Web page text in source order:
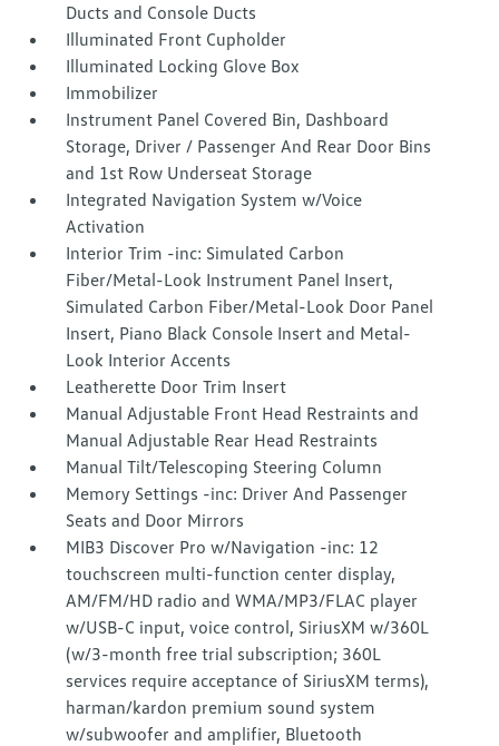
Ducts and Console Ducts
Illuminated Front Cupholder
Illuminated Locking Glove Box
Immobilizer
Instrument Panel Covered Bin, Dashboard
Storage, Driver / Passenger And Rear Door Bins
and 1st Row Underseat Storage
Integrated Navigation System w/Voice
Activation
Interior Trim -inc: Simulated Carbon
Fiber/Metal-Look Instrument Panel Insert,
Simulated Carbon Fiber/Metal-Look Door Panel
Insert, Piano Black Console Insert and Metal-
Look Interior Accents
Leatherette Door Trim Insert
Manual Adjustable Front Head Restraints and
Manual Adjustable Rear Head Restraints
Manual Tilt/Telescoping Steering Column
Memory Settings -inc: Driver And Passenger
Seats and Door Mirrors
MIB3 Discover Pro w/Navigation -inc: 12
touchscreen multi-function center display,
AM/FM/HD radio and WMA/MP3/FLAC player
w/USB-C input, voice control, SiriusXM w/360L
(w/3-month free trial subscription; 360L
services require acceptance of SiriusXM terms),
harman/kardon premium sound system
w/subwoofer and amplifier, Bluetooth